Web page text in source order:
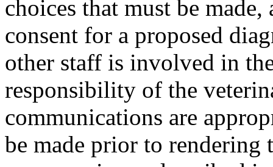
choices that must be
consent for a proposed
other staff is involved in
responsibility of the
communications are
be made prior to rendering